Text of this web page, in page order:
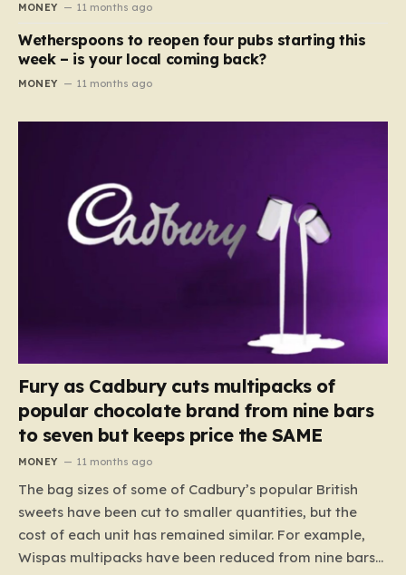
MONEY 11 months ago
Wetherspoons to reopen four pubs starting this
week – is your local coming back?
MONEY 11 months ago
Fury as Cadbury cuts multipacks of
popular chocolate brand from nine bars
to seven but keeps price the SAME
MONEY 11 months ago
The bag sizes of some of Cadbury’s popular British
sweets have been cut to smaller quantities, but the
cost of each unit has remained similar. For example,
Wispas multipacks have been reduced from nine bars